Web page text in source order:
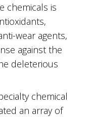
chemicals is
wear agents,
against the
deleterious
chemical
an array of